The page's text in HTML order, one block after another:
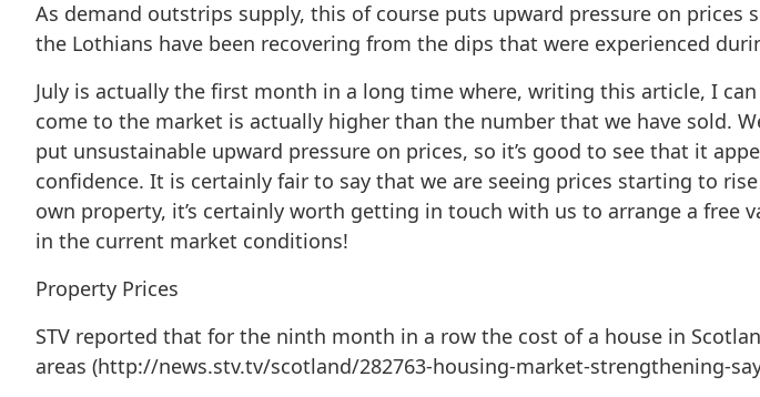
As demand outstrips supply, this of course puts upward pressure on
the Lothians have been recovering from the dips that were experienced
July is actually the first month in a long time where, writing this article, I
come to the market is actually higher than the number that we have sold.
put unsustainable upward pressure on prices, so it’s good to see that it
confidence. It is certainly fair to say that we are seeing prices starting to
own property, it’s certainly worth getting in touch with us to arrange a
in the current market conditions!
Property Prices
STV reported that for the ninth month in a row the cost of a house in
areas (http://news.stv.tv/scotland/282763-housing-market-strengthening-